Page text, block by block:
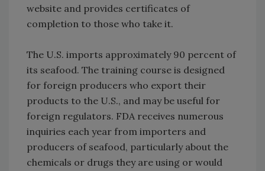
website and provides certificates of
completion to those who take it.
The U.S. imports approximately 90 percent of
its seafood. The training course is designed
for foreign producers who export their
products to the U.S., and may be useful for
foreign regulators. FDA receives numerous
inquiries each year from importers and
producers of seafood, particularly about the
chemicals or drugs they are using or would